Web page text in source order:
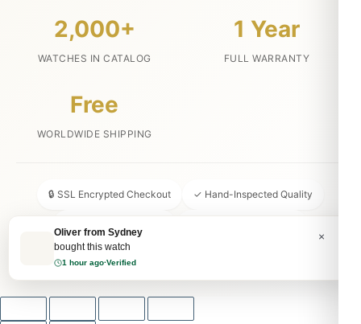
×
Oliver from Sydney
bought this watch
1 hour ago·Verified
2,000+
WATCHES IN CATALOG
1 Year
FULL WARRANTY
Free
WORLDWIDE SHIPPING
🔒 SSL Encrypted Checkout ✓ Hand-Inspected Quality